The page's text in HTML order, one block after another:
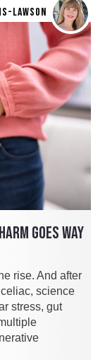
LAWSON
GOES WAY
rise. And after
science
stress, gut